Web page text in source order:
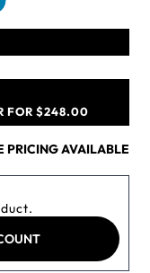
FOR $248.00
PRICING AVAILABLE